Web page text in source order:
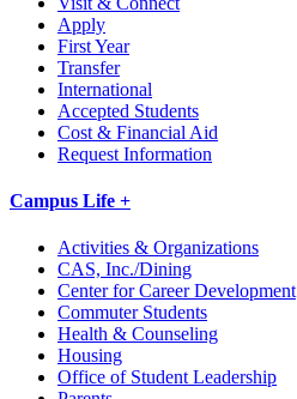
Apply
First Year
Transfer
International
Accepted Students
Cost & Financial Aid
Request Information
Campus Life +
Activities & Organizations
CAS, Inc./Dining
Center for Career Development
Commuter Students
Health & Counseling
Housing
Office of Student Leadership